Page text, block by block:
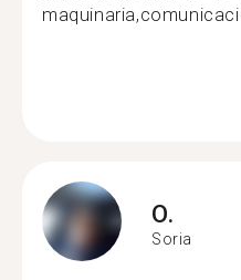
O.
Soria